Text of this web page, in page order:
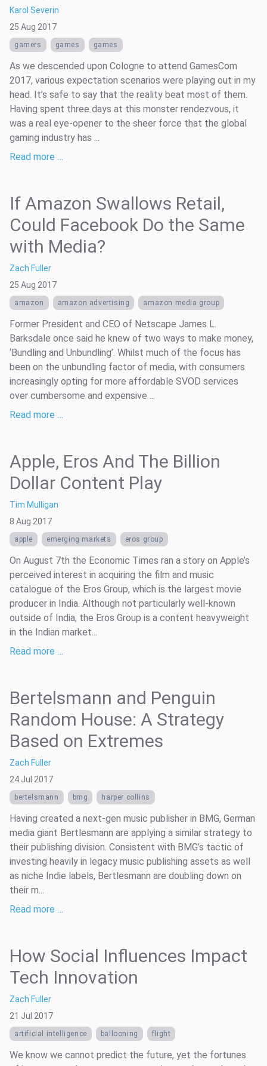
Karol Severin
25 Aug 2017
gamers games games
As we descended upon Cologne to attend GamesCom
2017, various expectation scenarios were playing out in my
head. It’s safe to say that the reality beat most of them.
Having spent three days at this monster rendezvous, it
was a real eye-opener to the sheer force that the global
gaming industry has ...
Read more …
If Amazon Swallows Retail,
Could Facebook Do the Same
with Media?
Zach Fuller
25 Aug 2017
amazon amazon advertising amazon media group
Former President and CEO of Netscape James L.
Barksdale once said he knew of two ways to make money,
‘Bundling and Unbundling’. Whilst much of the focus has
been on the unbundling factor of media, with consumers
increasingly opting for more affordable SVOD services
over cumbersome and expensive ...
Read more …
Apple, Eros And The Billion
Dollar Content Play
Tim Mulligan
8 Aug 2017
apple emerging markets eros group
On August 7th the Economic Times ran a story on Apple’s
perceived interest in acquiring the film and music
catalogue of the Eros Group, which is the largest movie
producer in India. Although not particularly well-known
outside of India, the Eros Group is a content heavyweight
in the Indian market...
Read more …
Bertelsmann and Penguin
Random House: A Strategy
Based on Extremes
Zach Fuller
24 Jul 2017
bertelsmann bmg harper collins
Having created a next-gen music publisher in BMG, German
media giant Bertlesmann are applying a similar strategy to
their publishing division. Consistent with BMG’s tactic of
investing heavily in legacy music publishing assets as well
as niche Indie labels, Bertlesmann are doubling down on
their m...
Read more …
How Social Influences Impact
Tech Innovation
Zach Fuller
21 Jul 2017
artificial intelligence ballooning flight
We know we cannot predict the future, yet the fortunes